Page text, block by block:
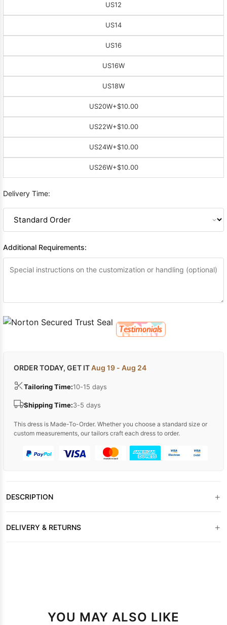
US12
US14
US16
US16W
US18W
US20W+$10.00
US22W+$10.00
US24W+$10.00
US26W+$10.00
Delivery Time:
Additional Requirements:
ORDER TODAY, GET ITAug 19 - Aug 24
Tailoring Time:10-15 days
Shipping Time:3-5 days
This dress is Made-To-Order. Whether you choose a standard size or
custom measurements, our tailors craft each dress to order.
DESCRIPTION +
DELIVERY & RETURNS +
YOU MAY ALSO LIKE